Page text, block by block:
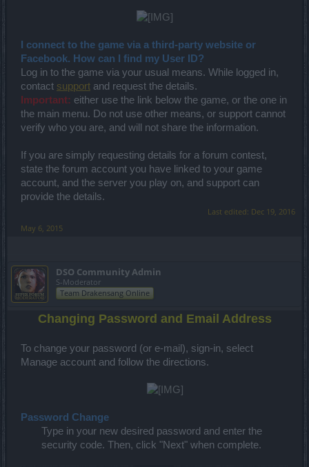
I connect to the game via a third-party website or
Facebook. How can I find my User ID?
Log in to the game via your usual means. While logged in,
contact support and request the details.
Important: either use the link below the game, or the one in
the main menu. Do not use other means, or support cannot
verify who you are, and will not share the information.
If you are simply requesting details for a forum contest,
state the forum account you have linked to your game
account, and the server you play on, and support can
provide the details.
Last edited: Dec 19, 2016
May 6, 2015
DSO Community Admin
S-Moderator
Team Drakensang Online
Changing Password and Email Address
To change your password (or e-mail), sign-in, select
Manage account and follow the directions.
Password Change
Type in your new desired password and enter the
security code. Then, click "Next" when complete.